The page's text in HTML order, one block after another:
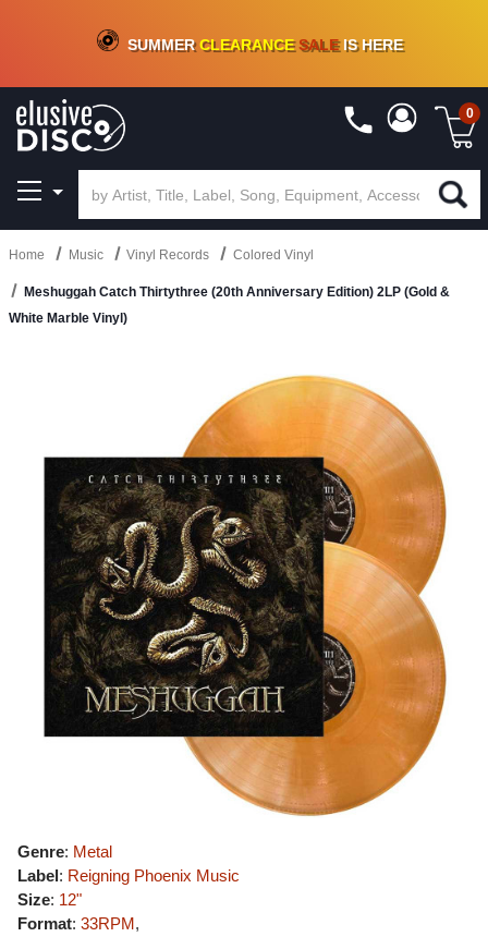
CRATE OF DEALS!100+NEW TITLES ADDED10%- 90 % OFFON VINYL & DIGITAL
SUMMERCLEARANCESALEIS HERE
0
Home Music Vinyl Records Colored Vinyl
Meshuggah Catch Thirtythree (20th Anniversary Edition) 2LP (Gold &
White Marble Vinyl)
Genre: Metal
Label: Reigning Phoenix Music
Size: 12"
Format: 33RPM,